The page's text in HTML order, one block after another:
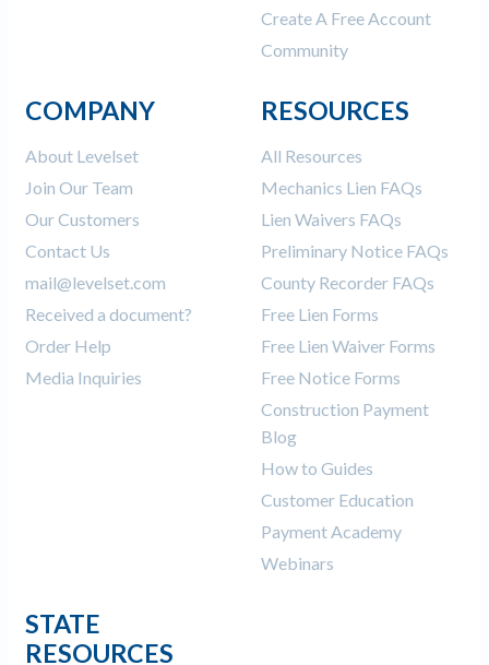
Create A Free Account
Community
COMPANY
About Levelset
Join Our Team
Our Customers
Contact Us
mail@levelset.com
Received a document?
Order Help
Media Inquiries
RESOURCES
All Resources
Mechanics Lien FAQs
Lien Waivers FAQs
Preliminary Notice FAQs
County Recorder FAQs
Free Lien Forms
Free Lien Waiver Forms
Free Notice Forms
Construction Payment
Blog
How to Guides
Customer Education
Payment Academy
Webinars
STATE
RESOURCES